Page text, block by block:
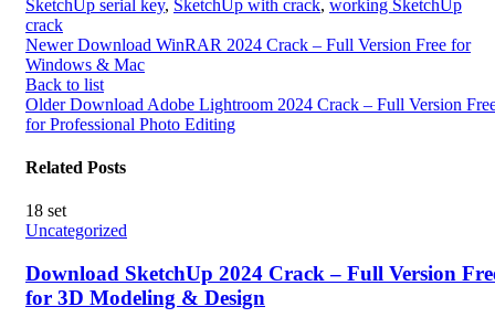
SketchUp serial key, SketchUp with crack, working SketchUp
crack
Newer Download WinRAR 2024 Crack – Full Version Free for
Windows & Mac
Back to list
Older Download Adobe Lightroom 2024 Crack – Full Version
for Professional Photo Editing
Related Posts
18 set
Uncategorized
Download SketchUp 2024 Crack – Full Version
for 3D Modeling & Design